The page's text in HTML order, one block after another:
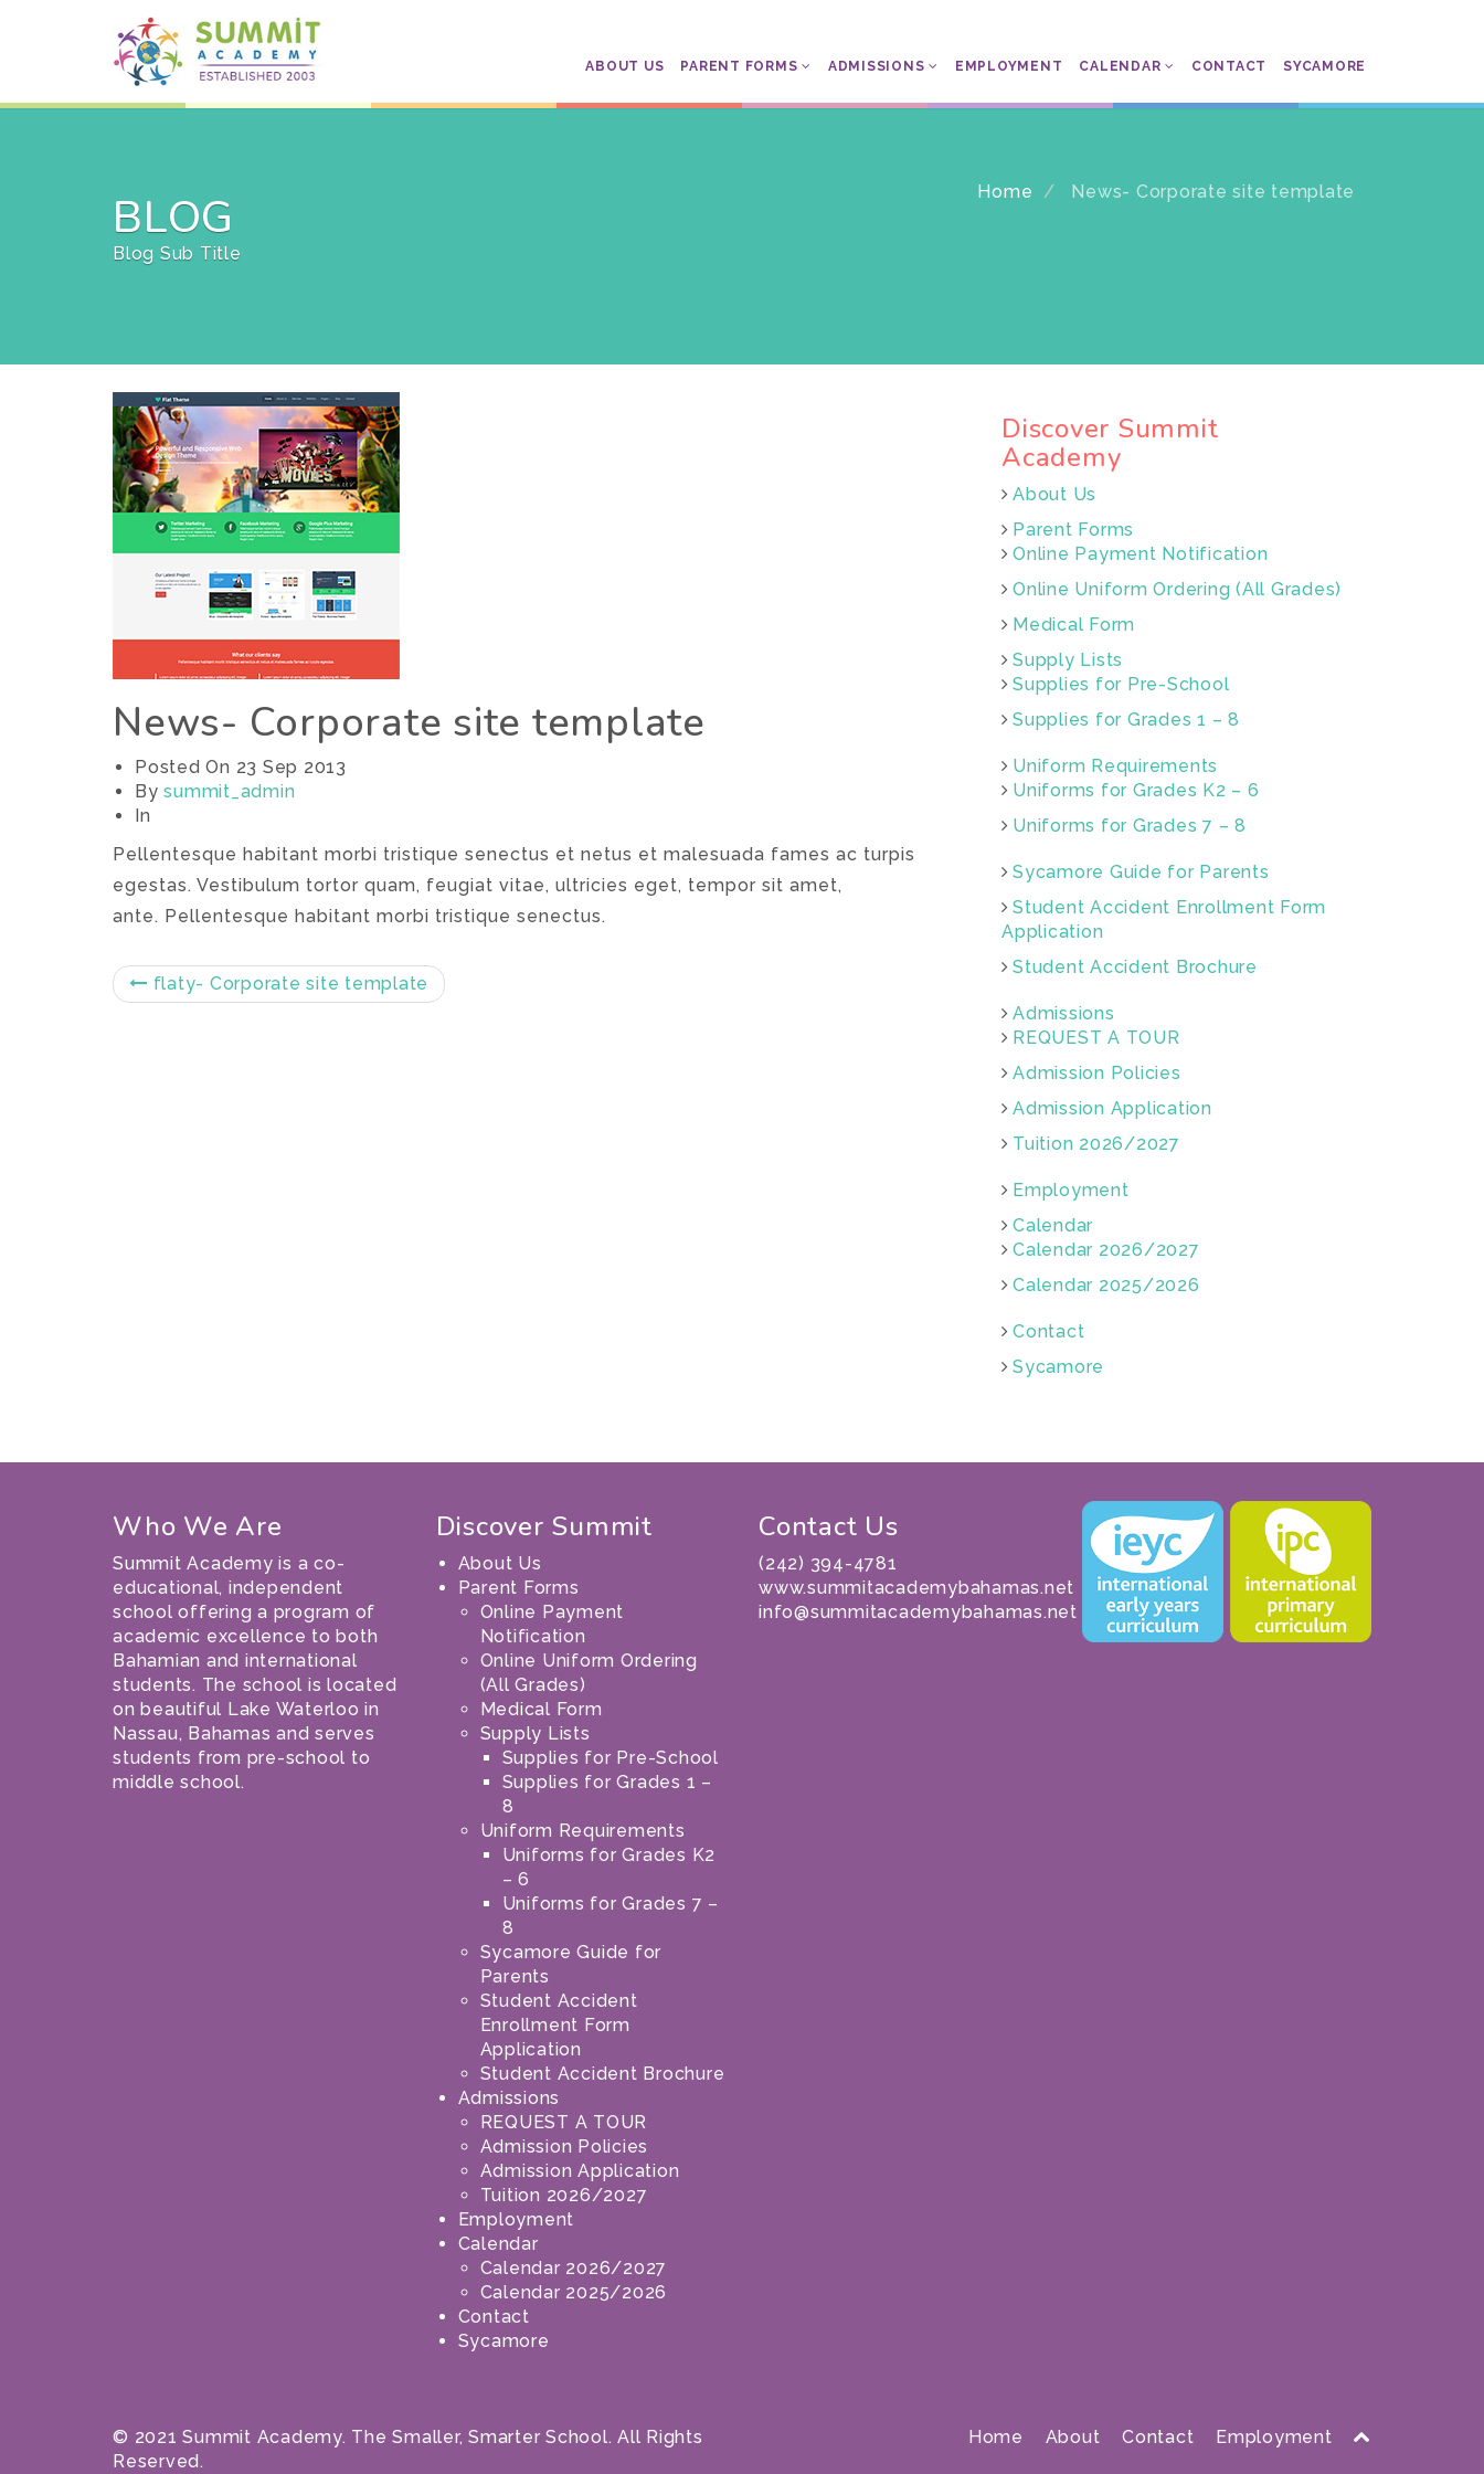
ABOUT US PARENT FORMS ADMISSIONS EMPLOYMENT CALENDAR CONTACT SYCAMORE
BLOG
Blog Sub Title
Home News- Corporate site template
News- Corporate site template
Posted On 23 Sep 2013
Bysummit_admin
In
Pellentesque habitant morbi tristique senectus et netus et malesuada fames ac turpis
egestas. Vestibulum tortor quam, feugiat vitae, ultricies eget, tempor sit amet,
ante. Pellentesque habitant morbi tristique senectus.
flaty- Corporate site template
Discover Summit
Academy
About Us
Parent Forms
Online Payment Notification
Online Uniform Ordering (All Grades)
Medical Form
Supply Lists
Supplies for Pre-School
Supplies for Grades 1 – 8
Uniform Requirements
Uniforms for Grades K2 – 6
Uniforms for Grades 7 – 8
Sycamore Guide for Parents
Student Accident Enrollment Form
Application
Student Accident Brochure
Admissions
REQUEST A TOUR
Admission Policies
Admission Application
Tuition 2026/2027
Employment
Calendar
Calendar 2026/2027
Calendar 2025/2026
Contact
Sycamore
Who We Are
Summit Academy is a co-
educational, independent
school offering a program of
academic excellence to both
Bahamian and international
students. The school is located
on beautiful Lake Waterloo in
Nassau, Bahamas and serves
students from pre-school to
middle school.
Discover Summit
About Us
Parent Forms
Online Payment
Notification
Online Uniform Ordering
(All Grades)
Medical Form
Supply Lists
Supplies for Pre-School
Supplies for Grades 1 –
8
Uniform Requirements
Uniforms for Grades K2
– 6
Uniforms for Grades 7 –
8
Sycamore Guide for
Parents
Student Accident
Enrollment Form
Application
Student Accident Brochure
Admissions
REQUEST A TOUR
Admission Policies
Admission Application
Tuition 2026/2027
Employment
Calendar
Calendar 2026/2027
Calendar 2025/2026
Contact
Sycamore
Contact Us
(242) 394-4781
www.summitacademybahamas.net
info@summitacademybahamas.net
© 2021 Summit Academy. The Smaller, Smarter School. All Rights
Reserved.
Home About Contact Employment